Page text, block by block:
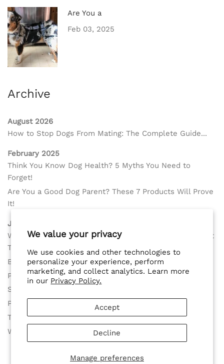
We value your privacy
We use cookies and other technologies to
personalize your experience, perform
marketing, and collect analytics. Learn more
in our Privacy Policy.
Manage preferences
Accept
Decline
Are You a
Feb 03, 2025
Archive
August 2026
How to Stop Dogs From Mating: The Complete Guide...
February 2025
Think You Know Dog Health? 5 Myths You Need to
Forget!
Are You a Good Dog Parent? These 7 Products Will Prove
It!
January 2025
Why Spaying or Neutering Your Dog Too Early Could Hurt
Their Health According to Recent Science
Best Solution for Small Female Dogs in Heat
Protect Female Dogs in Heat with Ease
Skip Washable Diapers with a Smarter Solution
Perfect Fit for Large Female Dogs in Heat
The Best Dog Diapers Alternative Near You
Why Your Dog Needs the Delay her Spay Harness Now!